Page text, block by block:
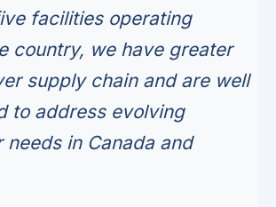
facilities operating
country, we have greater
supply chain and are well
to address evolving
needs in Canada and